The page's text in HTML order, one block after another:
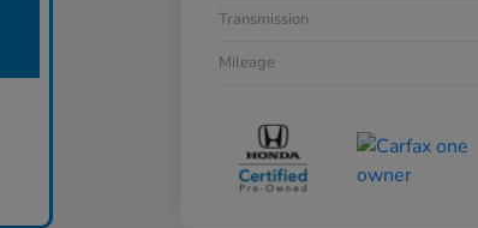
Transmission
Mileage